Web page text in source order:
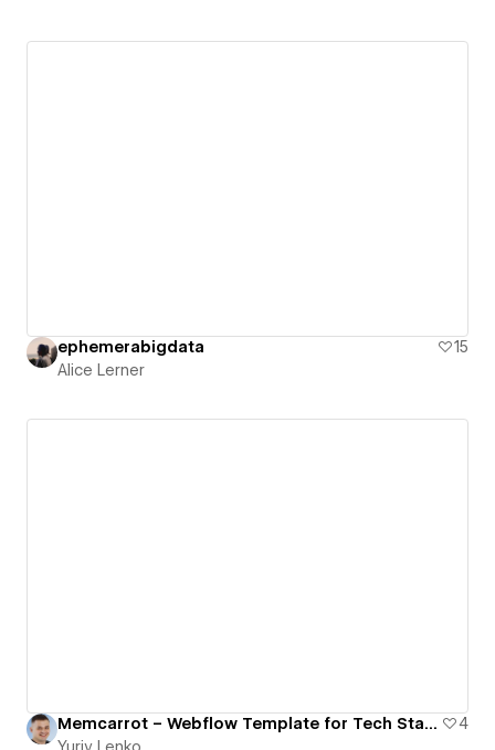
ephemerabigdata
15
Alice Lerner
Memcarrot – Webflow Template for Tech Startups & SaaS
4